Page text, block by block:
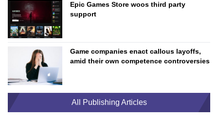
Epic Games Store woos third party
support
Game companies enact callous layoffs,
amid their own competence controversies
All Publishing Articles